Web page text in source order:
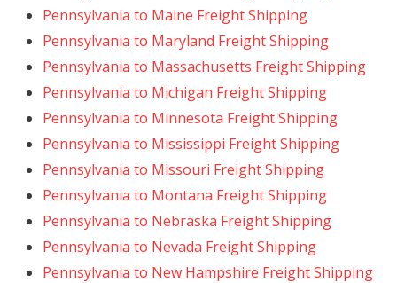
Pennsylvania to Maine Freight Shipping
Pennsylvania to Maryland Freight Shipping
Pennsylvania to Massachusetts Freight Shipping
Pennsylvania to Michigan Freight Shipping
Pennsylvania to Minnesota Freight Shipping
Pennsylvania to Mississippi Freight Shipping
Pennsylvania to Missouri Freight Shipping
Pennsylvania to Montana Freight Shipping
Pennsylvania to Nebraska Freight Shipping
Pennsylvania to Nevada Freight Shipping
Pennsylvania to New Hampshire Freight Shipping